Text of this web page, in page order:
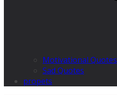
Motivational Quotes
Sad Quotes
propets